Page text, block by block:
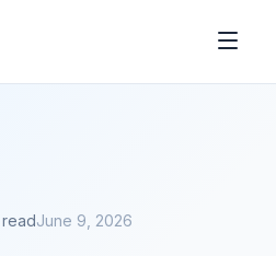
readJune 9, 2026